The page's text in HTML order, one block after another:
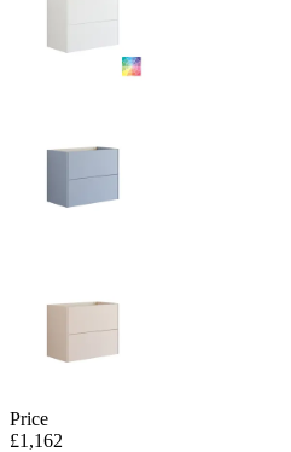
Price
£1,162